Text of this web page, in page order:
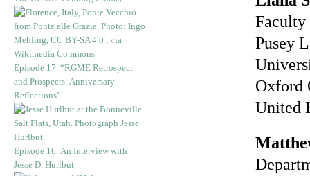
Episode 17. “RGME Retrospect
and Prospects: Anniversary
Reflections”
Episode 16: An Interview with
Jesse D. Hurlbut
Faculty
Pusey
Oxford
United